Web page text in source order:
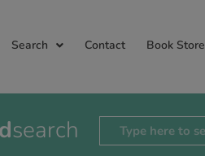
Search Contact Book Store
search